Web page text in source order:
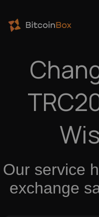
Our service
exchange